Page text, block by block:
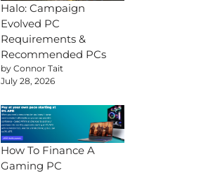
Halo: Campaign
Evolved PC
Requirements &
Recommended PCs
by Connor Tait
July 28, 2026
How To Finance A
Gaming PC